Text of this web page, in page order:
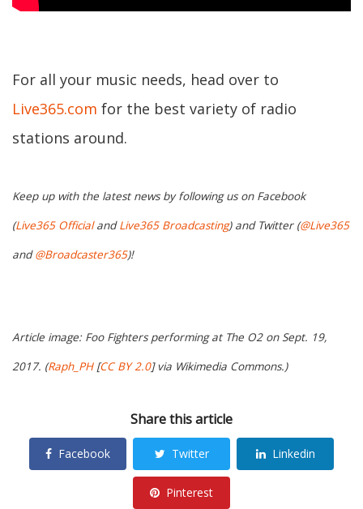
For all your music needs, head over to
Live365.com for the best variety of radio
stations around.
Keep up with the latest news by following us on Facebook
(Live365 OfficialandLive365 Broadcasting) and Twitter (@Live365
and@Broadcaster365)!
Article image: Foo Fighters performing at The O2 on Sept. 19,
2017. (Raph_PH[CC BY 2.0] via Wikimedia Commons.)
Share this article
Facebook Twitter Linkedin
Pinterest